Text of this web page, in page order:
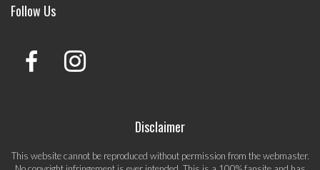
Follow Us
Disclaimer
This website cannot be reproduced without permission from the webmaster.